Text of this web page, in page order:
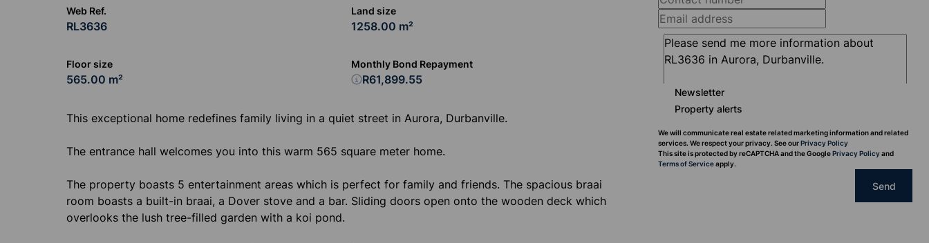
Newsletter
Property alerts
We will communicate real estate related marketing information and related
services. We respect your privacy. See ourPrivacy Policy
This site is protected by reCAPTCHA and the GooglePrivacy Policyand
Terms of Serviceapply.
Send
Web Ref.
RL3636
Land size
1258.00 m²
Floor size
565.00 m²
Monthly Bond Repayment
R61,899.55
This exceptional home redefines family living in a quiet street in Aurora, Durbanville.
The entrance hall welcomes you into this warm 565 square meter home.
The property boasts 5 entertainment areas which is perfect for family and friends. The spacious braai
room boasts a built-in braai, a Dover stove and a bar. Sliding doors open onto the wooden deck which
overlooks the lush tree-filled garden with a koi pond.